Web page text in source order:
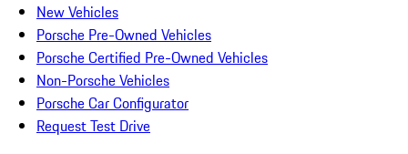
New Vehicles
Porsche Pre-Owned Vehicles
Porsche Certified Pre-Owned Vehicles
Non-Porsche Vehicles
Porsche Car Configurator
Request Test Drive